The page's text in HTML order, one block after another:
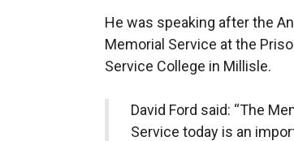
He was speaking after the
Memorial Service at the
Service College in Millisle.
David Ford said: “The
Service today is an